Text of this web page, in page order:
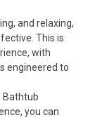
and relaxing,
This is
with
engineered to
Bathtub
you can